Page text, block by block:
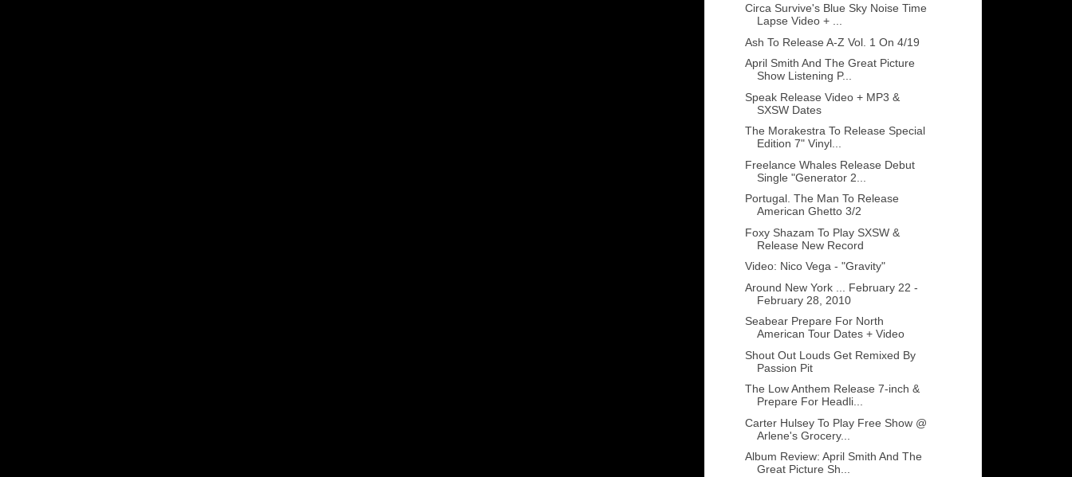
Circa Survive's Blue Sky Noise Time
Lapse Video + ...
Ash To Release A-Z Vol. 1 On 4/19
April Smith And The Great Picture
Show Listening P...
Speak Release Video + MP3 &
SXSW Dates
The Morakestra To Release Special
Edition 7" Vinyl...
Freelance Whales Release Debut
Single "Generator 2...
Portugal. The Man To Release
American Ghetto 3/2
Foxy Shazam To Play SXSW &
Release New Record
Video: Nico Vega - "Gravity"
Around New York ... February 22 -
February 28, 2010
Seabear Prepare For North
American Tour Dates + Video
Shout Out Louds Get Remixed By
Passion Pit
The Low Anthem Release 7-inch &
Prepare For Headli...
Carter Hulsey To Play Free Show @
Arlene's Grocery...
Album Review: April Smith And The
Great Picture Sh...